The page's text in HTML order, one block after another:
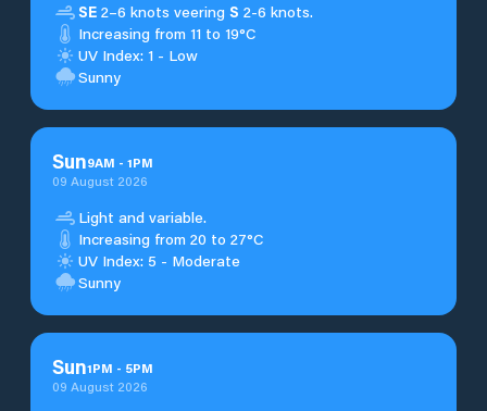
SE 2–6 knots veering S 2-6 knots.
Increasing from 11 to 19°C
UV Index: 1 - Low
Sunny
Sun9AM - 1PM
09 August 2026
Light and variable.
Increasing from 20 to 27°C
UV Index: 5 - Moderate
Sunny
Sun1PM - 5PM
09 August 2026